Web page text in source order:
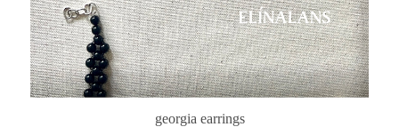
georgia earrings